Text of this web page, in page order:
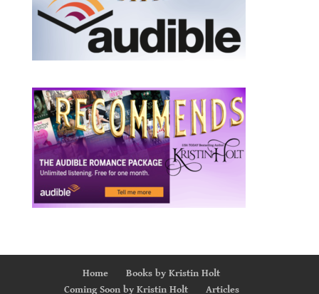
Home
Books by Kristin Holt
Coming Soon by Kristin Holt
Articles